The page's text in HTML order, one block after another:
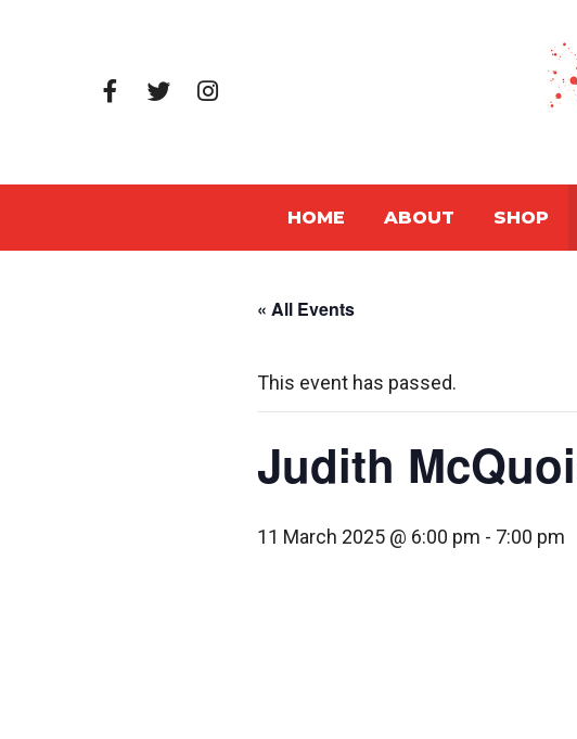
HOME ABOUT SHOP
« All Events
This event has passed.
Judith
11 March 2025 @ 6:00 pm - 7:00 pm